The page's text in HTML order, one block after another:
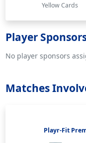
Yellow Cards
Player
No player sponsors
Matches
Playr-Fit